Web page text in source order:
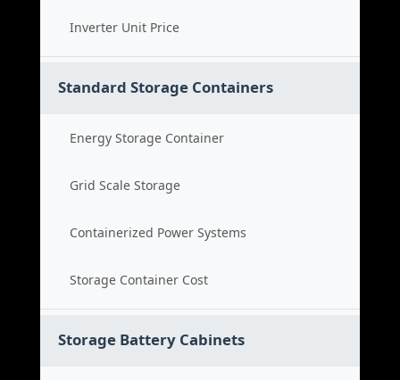
Inverter Unit Price
Standard Storage Containers
Energy Storage Container
Grid Scale Storage
Containerized Power Systems
Storage Container Cost
Storage Battery Cabinets